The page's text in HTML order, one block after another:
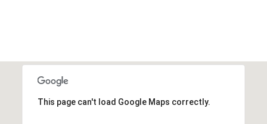
This page can't load Google Maps correctly.